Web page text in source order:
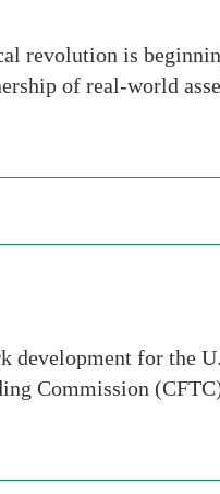
revolution is
of real-world
development for the
Commission